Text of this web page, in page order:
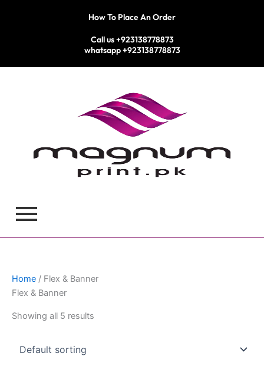
How To Place An Order
Call us +923138778873
whatsapp +923138778873
Home / Flex & Banner
Flex & Banner
Showing all 5 results